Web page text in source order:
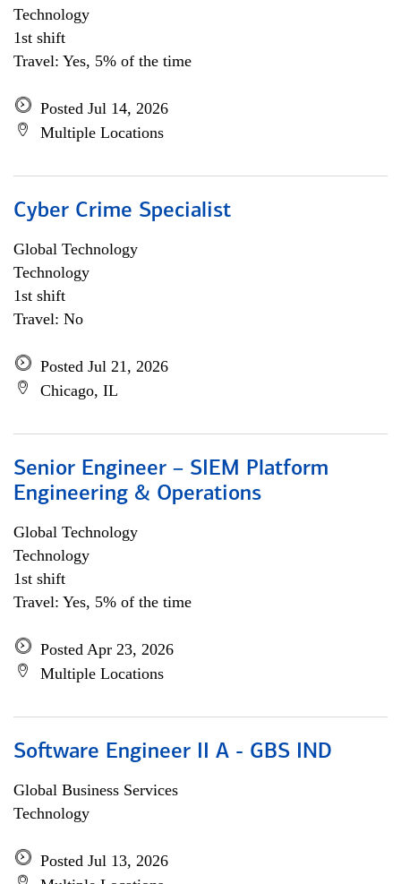
Technology
1st shift
Travel: Yes, 5% of the time
Posted Jul 14, 2026
Multiple Locations
Cyber Crime Specialist
Global Technology
Technology
1st shift
Travel: No
Posted Jul 21, 2026
Chicago, IL
Senior Engineer – SIEM Platform
Engineering & Operations
Global Technology
Technology
1st shift
Travel: Yes, 5% of the time
Posted Apr 23, 2026
Multiple Locations
Software Engineer II A - GBS IND
Global Business Services
Technology
Posted Jul 13, 2026